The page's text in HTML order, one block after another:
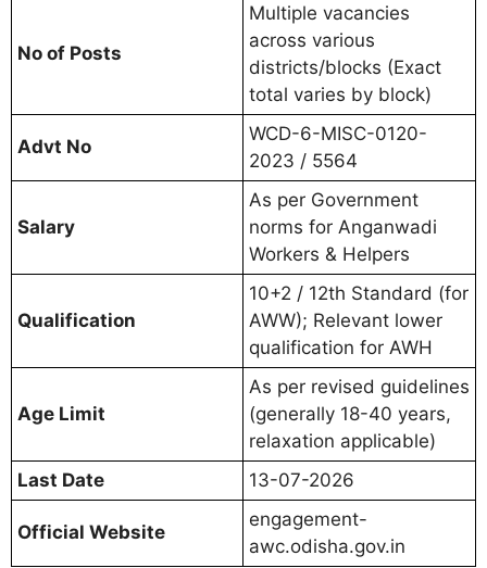
No of Posts
Multiple vacancies
across various
districts/blocks (Exact
total varies by block)
Advt No
WCD-6-MISC-0120-
2023 / 5564
Salary
As per Government
norms for Anganwadi
Workers & Helpers
Qualification
10+2 / 12th Standard (for
AWW); Relevant lower
qualification for AWH
Age Limit
As per revised guidelines
(generally 18-40 years,
relaxation applicable)
Last Date
13-07-2026
Official Website
engagement-
awc.odisha.gov.in